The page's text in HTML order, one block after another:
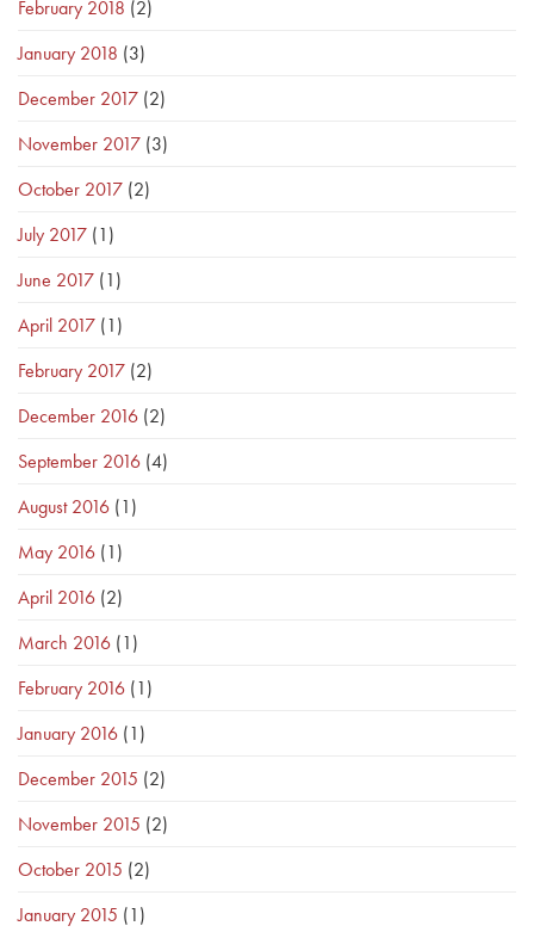
February 2018 (2)
January 2018 (3)
December 2017 (2)
November 2017 (3)
October 2017 (2)
July 2017 (1)
June 2017 (1)
April 2017 (1)
February 2017 (2)
December 2016 (2)
September 2016 (4)
August 2016 (1)
May 2016 (1)
April 2016 (2)
March 2016 (1)
February 2016 (1)
January 2016 (1)
December 2015 (2)
November 2015 (2)
October 2015 (2)
January 2015 (1)